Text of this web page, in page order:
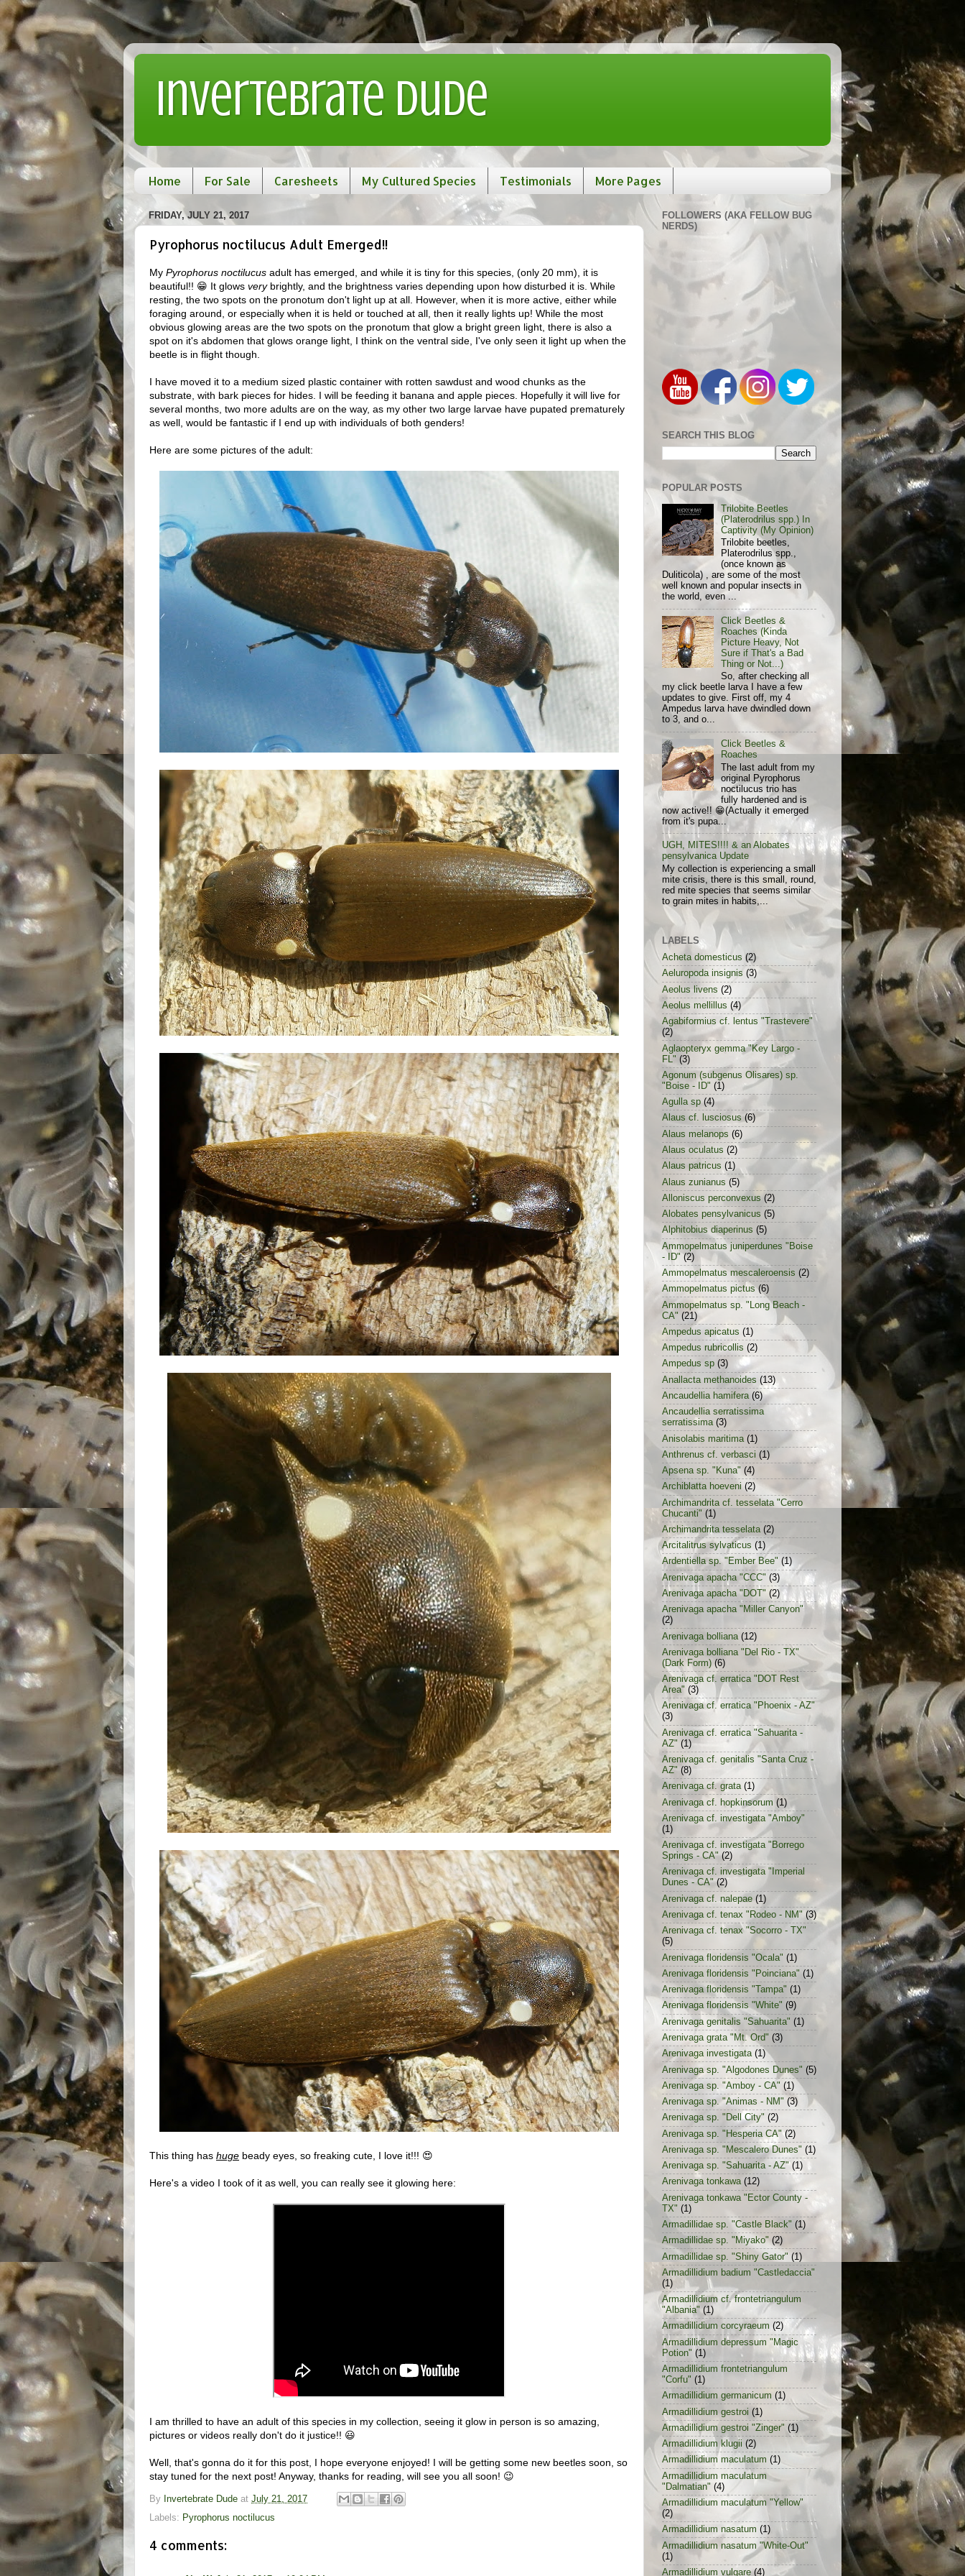
Invertebrate Dude
Home For Sale Caresheets My Cultured Species Testimonials More Pages
FRIDAY, JULY 21, 2017
Pyrophorus noctilucus Adult Emerged!!
My Pyrophorus noctilucus adult has emerged, and while it is tiny for this species, (only 20 mm), it is
beautiful!! 😁 It glows verybrightly, and the brightness varies depending upon how disturbed it is. While
resting, the two spots on the pronotum don't light up at all. However, when it is more active, either while
foraging around, or especially when it is held or touched at all, then it really lights up! While the most
obvious glowing areas are the two spots on the pronotum that glow a bright green light, there is also a
spot on it's abdomen that glows orange light, I think on the ventral side, I've only seen it light up when the
beetle is in flight though.
I have moved it to a medium sized plastic container with rotten sawdust and wood chunks as the
substrate, with bark pieces for hides. I will be feeding it banana and apple pieces. Hopefully it will live for
several months, two more adults are on the way, as my other two large larvae have pupated prematurely
as well, would be fantastic if I end up with individuals of both genders!
Here are some pictures of the adult:
This thing has huge beady eyes, so freaking cute, I love it!!! 😍
Here's a video I took of it as well, you can really see it glowing here:
I am thrilled to have an adult of this species in my collection, seeing it glow in person is so amazing,
pictures or videos really don't do it justice!! 😃
Well, that's gonna do it for this post, I hope everyone enjoyed! I will be getting some new beetles soon, so
stay tuned for the next post! Anyway, thanks for reading, will see you all soon! 😉
By Invertebrate Dude at July 21, 2017
Labels: Pyrophorus noctilucus
4 comments:
FOLLOWERS (AKA FELLOW BUG
NERDS)
SEARCH THIS BLOG
POPULAR POSTS
Trilobite Beetles
(Platerodrilus spp.) In
Captivity (My Opinion)
Trilobite beetles,
Platerodrilus spp.,
(once known as
Duliticola) , are some of the most
well known and popular insects in
the world, even ...
Click Beetles &
Roaches (Kinda
Picture Heavy, Not
Sure if That's a Bad
Thing or Not...)
So, after checking all
my click beetle larva I have a few
updates to give. First off, my 4
Ampedus larva have dwindled down
to 3, and o...
Click Beetles &
Roaches
The last adult from my
original Pyrophorus
noctilucus trio has
fully hardened and is
now active!! 😁(Actually it emerged
from it's pupa...
UGH, MITES!!!! & an Alobates
pensylvanica Update
My collection is experiencing a small
mite crisis, there is this small, round,
red mite species that seems similar
to grain mites in habits,...
LABELS
Acheta domesticus (2)
Aeluropoda insignis (3)
Aeolus livens (2)
Aeolus mellillus (4)
Agabiformius cf. lentus "Trastevere"
(2)
Aglaopteryx gemma "Key Largo -
FL" (3)
Agonum (subgenus Olisares) sp.
"Boise - ID" (1)
Agulla sp (4)
Alaus cf. lusciosus (6)
Alaus melanops (6)
Alaus oculatus (2)
Alaus patricus (1)
Alaus zunianus (5)
Alloniscus perconvexus (2)
Alobates pensylvanicus (5)
Alphitobius diaperinus (5)
Ammopelmatus juniperdunes "Boise
- ID" (2)
Ammopelmatus mescaleroensis (2)
Ammopelmatus pictus (6)
Ammopelmatus sp. "Long Beach -
CA" (21)
Ampedus apicatus (1)
Ampedus rubricollis (2)
Ampedus sp (3)
Anallacta methanoides (13)
Ancaudellia hamifera (6)
Ancaudellia serratissima
serratissima (3)
Anisolabis maritima (1)
Anthrenus cf. verbasci (1)
Apsena sp. "Kuna" (4)
Archiblatta hoeveni (2)
Archimandrita cf. tesselata "Cerro
Chucanti" (1)
Archimandrita tesselata (2)
Arcitalitrus sylvaticus (1)
Ardentiella sp. "Ember Bee" (1)
Arenivaga apacha "CCC" (3)
Arenivaga apacha "DOT" (2)
Arenivaga apacha "Miller Canyon"
(2)
Arenivaga bolliana (12)
Arenivaga bolliana "Del Rio - TX"
(Dark Form) (6)
Arenivaga cf. erratica "DOT Rest
Area" (3)
Arenivaga cf. erratica "Phoenix - AZ"
(3)
Arenivaga cf. erratica "Sahuarita -
AZ" (1)
Arenivaga cf. genitalis "Santa Cruz -
AZ" (8)
Arenivaga cf. grata (1)
Arenivaga cf. hopkinsorum (1)
Arenivaga cf. investigata "Amboy"
(1)
Arenivaga cf. investigata "Borrego
Springs - CA" (2)
Arenivaga cf. investigata "Imperial
Dunes - CA" (2)
Arenivaga cf. nalepae (1)
Arenivaga cf. tenax "Rodeo - NM" (3)
Arenivaga cf. tenax "Socorro - TX"
(5)
Arenivaga floridensis "Ocala" (1)
Arenivaga floridensis "Poinciana" (1)
Arenivaga floridensis "Tampa" (1)
Arenivaga floridensis "White" (9)
Arenivaga genitalis "Sahuarita" (1)
Arenivaga grata "Mt. Ord" (3)
Arenivaga investigata (1)
Arenivaga sp. "Algodones Dunes" (5)
Arenivaga sp. "Amboy - CA" (1)
Arenivaga sp. "Animas - NM" (3)
Arenivaga sp. "Dell City" (2)
Arenivaga sp. "Hesperia CA" (2)
Arenivaga sp. "Mescalero Dunes" (1)
Arenivaga sp. "Sahuarita - AZ" (1)
Arenivaga tonkawa (12)
Arenivaga tonkawa "Ector County -
TX" (1)
Armadillidae sp. "Castle Black" (1)
Armadillidae sp. "Miyako" (2)
Armadillidae sp. "Shiny Gator" (1)
Armadillidium badium "Castledaccia"
(1)
Armadillidium cf. frontetriangulum
"Albania" (1)
Armadillidium corcyraeum (2)
Armadillidium depressum "Magic
Potion" (1)
Armadillidium frontetriangulum
"Corfu" (1)
Armadillidium germanicum (1)
Armadillidium gestroi (1)
Armadillidium gestroi "Zinger" (1)
Armadillidium klugii (2)
Armadillidium maculatum (1)
Armadillidium maculatum
"Dalmatian" (4)
Armadillidium maculatum "Yellow"
(2)
Armadillidium nasatum (1)
Armadillidium nasatum "White-Out"
(1)
Armadillidium vulgare (4)